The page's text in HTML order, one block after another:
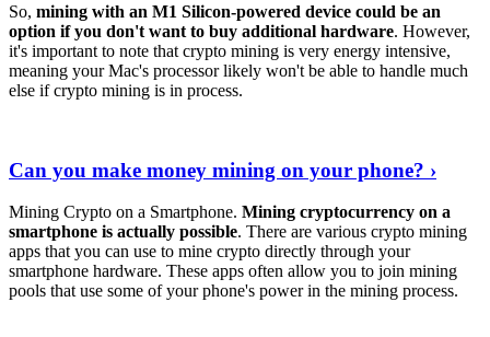
So, mining with an M1 Silicon-powered device could be an
option if you don't want to buy additional hardware. However,
it's important to note that crypto mining is very energy intensive,
meaning your Mac's processor likely won't be able to handle much
else if crypto mining is in process.
Can you make money mining on your phone? ›
Mining Crypto on a Smartphone. Mining cryptocurrency on a
smartphone is actually possible. There are various crypto mining
apps that you can use to mine crypto directly through your
smartphone hardware. These apps often allow you to join mining
pools that use some of your phone's power in the mining process.